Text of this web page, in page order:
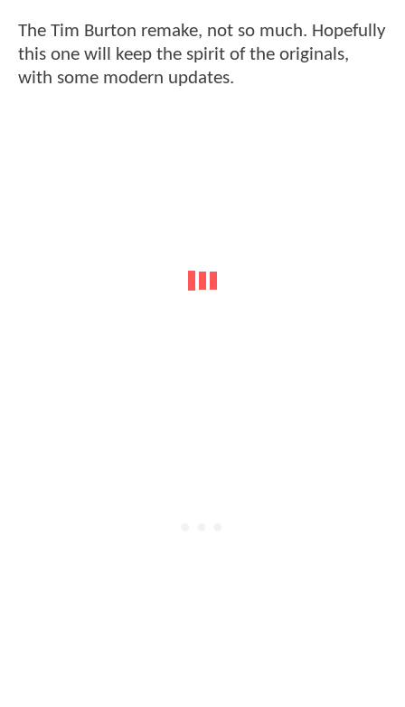
The Tim Burton remake, not so much. Hopefully
this one will keep the spirit of the originals,
with some modern updates.